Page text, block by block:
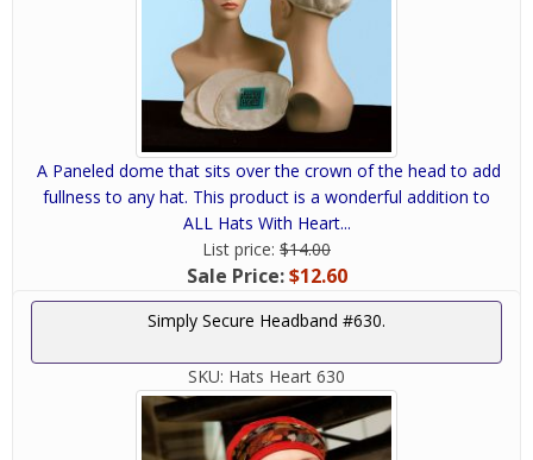
A Paneled dome that sits over the crown of the head to add
fullness to any hat. This product is a wonderful addition to
ALL Hats With Heart...
List price: $14.00
Sale Price:$12.60
Simply Secure Headband #630.
SKU: Hats Heart 630